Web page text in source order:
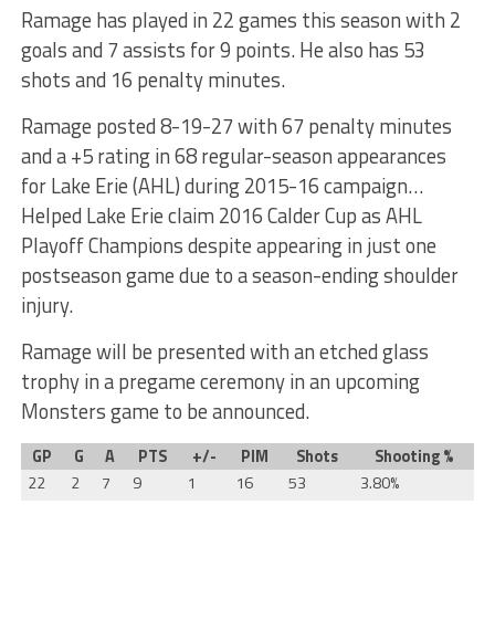
Ramage has played in 22 games this season with 2
goals and 7 assists for 9 points. He also has 53
shots and 16 penalty minutes.
Ramage posted 8-19-27 with 67 penalty minutes
and a +5 rating in 68 regular-season appearances
for Lake Erie (AHL) during 2015-16 campaign…
Helped Lake Erie claim 2016 Calder Cup as AHL
Playoff Champions despite appearing in just one
postseason game due to a season-ending shoulder
injury.
Ramage will be presented with an etched glass
trophy in a pregame ceremony in an upcoming
Monsters game to be announced.
GP G A PTS +/- PIM Shots
Shooting %
22
2 7 9 1 16 53 3.80%